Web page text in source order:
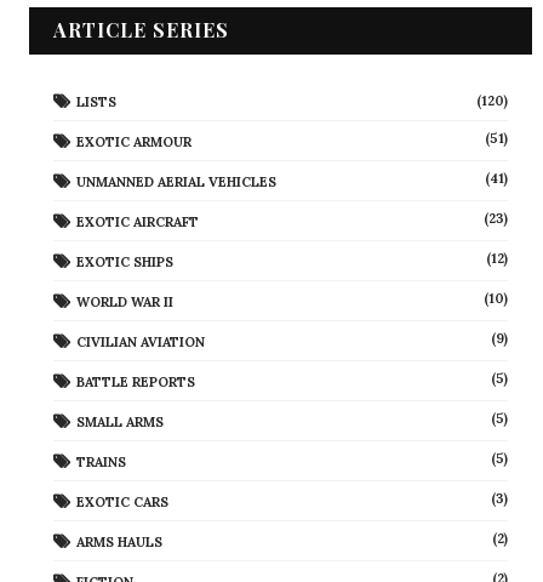
ARTICLE SERIES
LISTS (120)
EXOTIC ARMOUR (51)
UNMANNED AERIAL VEHICLES (41)
EXOTIC AIRCRAFT (23)
EXOTIC SHIPS (12)
WORLD WAR II (10)
CIVILIAN AVIATION (9)
BATTLE REPORTS (5)
SMALL ARMS (5)
TRAINS (5)
EXOTIC CARS (3)
ARMS HAULS (2)